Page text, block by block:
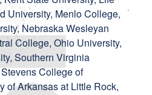
University, Menlo College,
Nebraska Wesleyan
College, Ohio University,
Southern Virginia
College of
of Arkansas at Little Rock,